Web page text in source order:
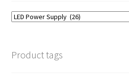
Product tags